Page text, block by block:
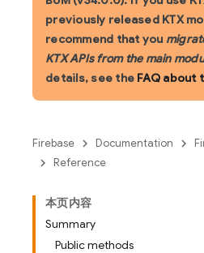
previously released KTX
recommend that you
KTX APIs from the main
details, see the FAQ about
Firebase Documentation
Reference
本页内容
Summary
Public methods